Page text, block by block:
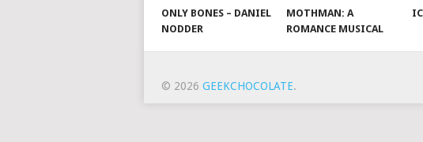
ONLY BONES – DANIEL
NODDER
MOTHMAN: A
ROMANCE MUSICAL
© 2026 GEEKCHOCOLATE.